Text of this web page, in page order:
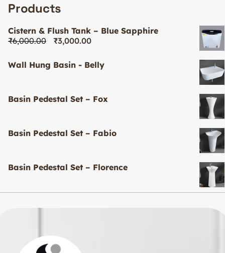
Products
Cistern & Flush Tank – Blue Sapphire
₹6,000.00 ₹3,000.00
Wall Hung Basin - Belly
Basin Pedestal Set – Fox
Basin Pedestal Set – Fabio
Basin Pedestal Set – Florence